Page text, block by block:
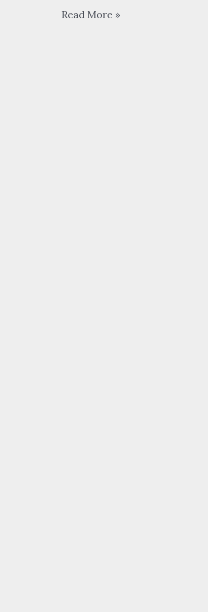
张
Read More »